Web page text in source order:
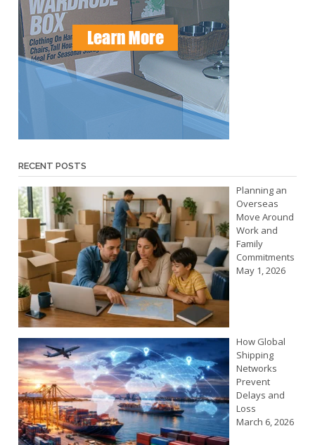
RECENT POSTS
Planning an
Overseas
Move Around
Work and
Family
Commitments
May 1, 2026
How Global
Shipping
Networks
Prevent
Delays and
Loss
March 6, 2026